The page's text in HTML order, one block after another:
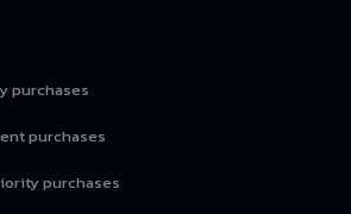
purchases
purchases
purchases